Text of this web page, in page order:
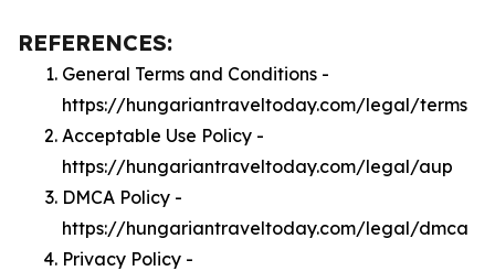
REFERENCES:
General Terms and Conditions -
https://hungariantraveltoday.com/legal/terms
Acceptable Use Policy -
https://hungariantraveltoday.com/legal/aup
DMCA Policy -
https://hungariantraveltoday.com/legal/dmca
Privacy Policy -